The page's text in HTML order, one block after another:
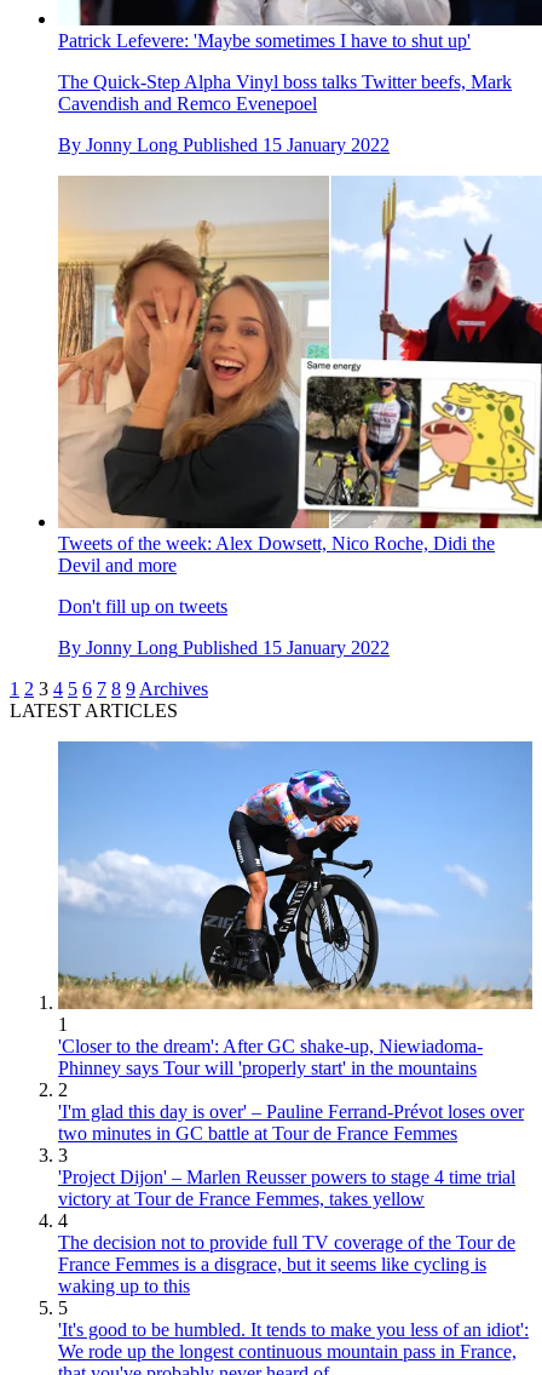
Patrick Lefevere: 'Maybe sometimes I have to shut up'
The Quick-Step Alpha Vinyl boss talks Twitter beefs, Mark
Cavendish and Remco Evenepoel
By Jonny Long Published 15 January 2022
Tweets of the week: Alex Dowsett, Nico Roche, Didi the
Devil and more
Don't fill up on tweets
By Jonny Long Published 15 January 2022
1 2 3 4 5 6 7 8 9 Archives
LATEST ARTICLES
1
'Closer to the dream': After GC shake-up, Niewiadoma-
Phinney says Tour will 'properly start' in the mountains
2
'I'm glad this day is over' – Pauline Ferrand-Prévot loses over
two minutes in GC battle at Tour de France Femmes
3
'Project Dijon' – Marlen Reusser powers to stage 4 time trial
victory at Tour de France Femmes, takes yellow
4
The decision not to provide full TV coverage of the Tour de
France Femmes is a disgrace, but it seems like cycling is
waking up to this
5
'It's good to be humbled. It tends to make you less of an idiot':
We rode up the longest continuous mountain pass in France,